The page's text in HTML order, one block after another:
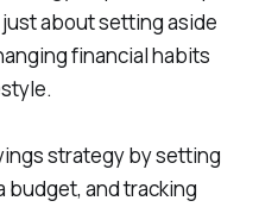
about setting aside
financial habits
strategy by setting
budget, and tracking